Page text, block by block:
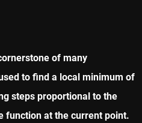
of many
to find a local minimum of
steps proportional to the
function at the current point.